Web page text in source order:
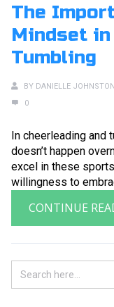
The
Mindset in
Tumbling
BY DANIELLE JOHNSTON
0
In cheerleading and
doesn’t happen
excel in these
willingness to
CONTINUE